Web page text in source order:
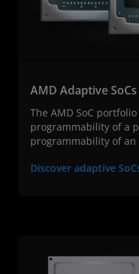
AMD Adaptive SoCs
The AMD SoC
programmability of a
programmability of an
Discover adaptive